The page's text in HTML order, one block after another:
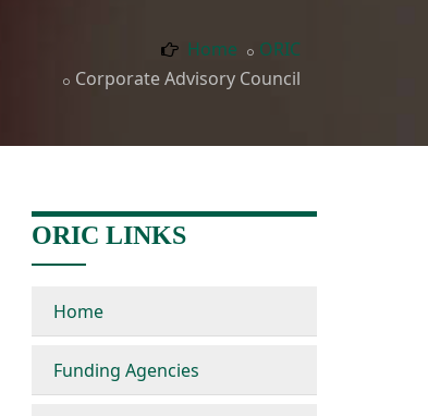
Home
ORIC
Corporate Advisory Council
ORIC LINKS
Home
Funding Agencies